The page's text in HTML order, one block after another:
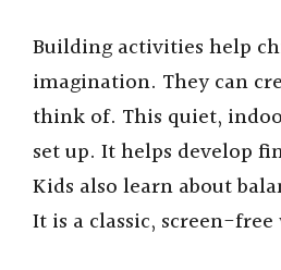
Building activities help
imagination. They can
think of. This quiet,
set up. It helps develop
Kids also learn about
It is a classic, screen-